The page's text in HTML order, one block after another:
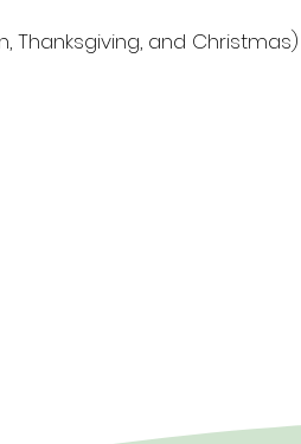
Thanksgiving, and Christmas)